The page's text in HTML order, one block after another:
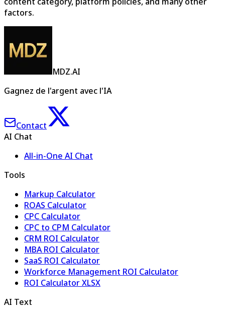
factors.
MDZ.AI
Gagnez de l'argent avec l'IA
Contact
AI Chat
All-in-One AI Chat
Tools
Markup Calculator
ROAS Calculator
CPC Calculator
CPC to CPM Calculator
CRM ROI Calculator
MBA ROI Calculator
SaaS ROI Calculator
Workforce Management ROI Calculator
ROI Calculator XLSX
AI Text